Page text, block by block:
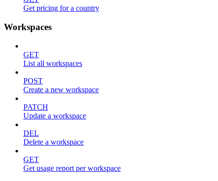
Get pricing for a country
Workspaces
GET
List all workspaces
POST
Create a new workspace
PATCH
Update a workspace
DEL
Delete a workspace
GET
Get usage report per workspace